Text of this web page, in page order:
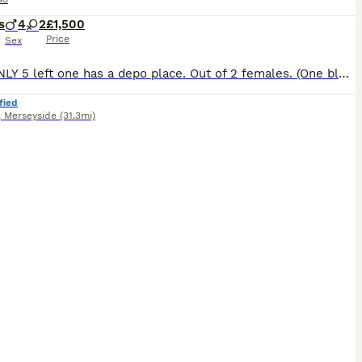
4 2
Sex
£1,500
Price
NOW ONLY 5 left one has a depo place. Out of 2 females. (One blue one blue-silver brindle ). 4 males. Blue silver shine tone. All blue. Blue-silver brindle patterned. Chunky paws. All different pri
Merseyside (31.3mi)